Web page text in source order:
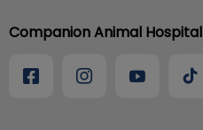
Companion Animal Hospital